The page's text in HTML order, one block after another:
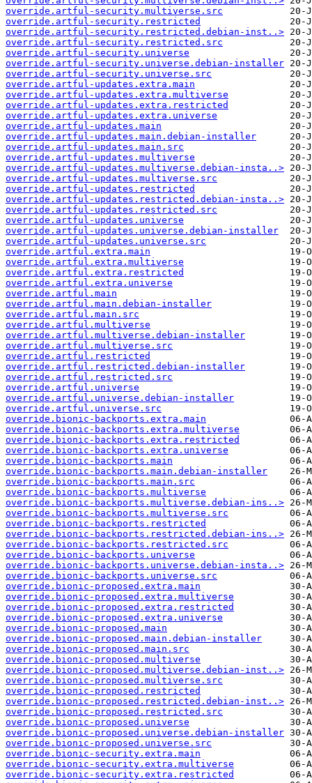
override.artful-security.multiverse.src
override.artful-security.restricted
override.artful-security.restricted.debian-inst..>
override.artful-security.restricted.src
override.artful-security.universe
override.artful-security.universe.debian-installer
override.artful-security.universe.src
override.artful-updates.extra.main
override.artful-updates.extra.multiverse
override.artful-updates.extra.restricted
override.artful-updates.extra.universe
override.artful-updates.main
override.artful-updates.main.debian-installer
override.artful-updates.main.src
override.artful-updates.multiverse
override.artful-updates.multiverse.debian-insta..>
override.artful-updates.multiverse.src
override.artful-updates.restricted
override.artful-updates.restricted.debian-insta..>
override.artful-updates.restricted.src
override.artful-updates.universe
override.artful-updates.universe.debian-installer
override.artful-updates.universe.src
override.artful.extra.main
override.artful.extra.multiverse
override.artful.extra.restricted
override.artful.extra.universe
override.artful.main
override.artful.main.debian-installer
override.artful.main.src
override.artful.multiverse
override.artful.multiverse.debian-installer
override.artful.multiverse.src
override.artful.restricted
override.artful.restricted.debian-installer
override.artful.restricted.src
override.artful.universe
override.artful.universe.debian-installer
override.artful.universe.src
override.bionic-backports.extra.main
override.bionic-backports.extra.multiverse
override.bionic-backports.extra.restricted
override.bionic-backports.extra.universe
override.bionic-backports.main
override.bionic-backports.main.debian-installer
override.bionic-backports.main.src
override.bionic-backports.multiverse
override.bionic-backports.multiverse.debian-ins..>
override.bionic-backports.multiverse.src
override.bionic-backports.restricted
override.bionic-backports.restricted.debian-ins..>
override.bionic-backports.restricted.src
override.bionic-backports.universe
override.bionic-backports.universe.debian-insta..>
override.bionic-backports.universe.src
override.bionic-proposed.extra.main
override.bionic-proposed.extra.multiverse
override.bionic-proposed.extra.restricted
override.bionic-proposed.extra.universe
override.bionic-proposed.main
override.bionic-proposed.main.debian-installer
override.bionic-proposed.main.src
override.bionic-proposed.multiverse
override.bionic-proposed.multiverse.debian-inst..>
override.bionic-proposed.multiverse.src
override.bionic-proposed.restricted
override.bionic-proposed.restricted.debian-inst..>
override.bionic-proposed.restricted.src
override.bionic-proposed.universe
override.bionic-proposed.universe.debian-installer
override.bionic-proposed.universe.src
override.bionic-security.extra.main
override.bionic-security.extra.multiverse
override.bionic-security.extra.restricted